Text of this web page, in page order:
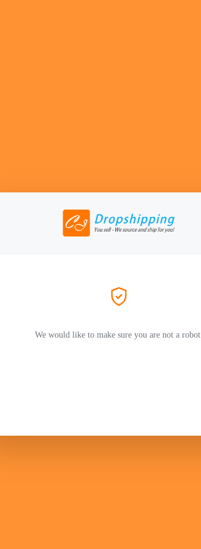
We would like to make sure you are not a robot.